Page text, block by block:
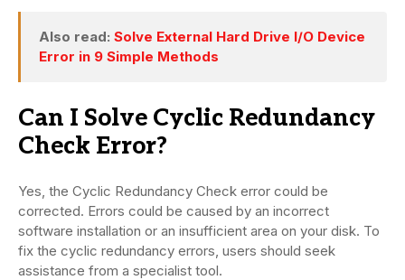
Also read: Solve External Hard Drive I/O Device
Error in 9 Simple Methods
Can I Solve Cyclic Redundancy
Check Error?
Yes, the Cyclic Redundancy Check error could be
corrected. Errors could be caused by an incorrect
software installation or an insufficient area on your disk. To
fix the cyclic redundancy errors, users should seek
assistance from a specialist tool.